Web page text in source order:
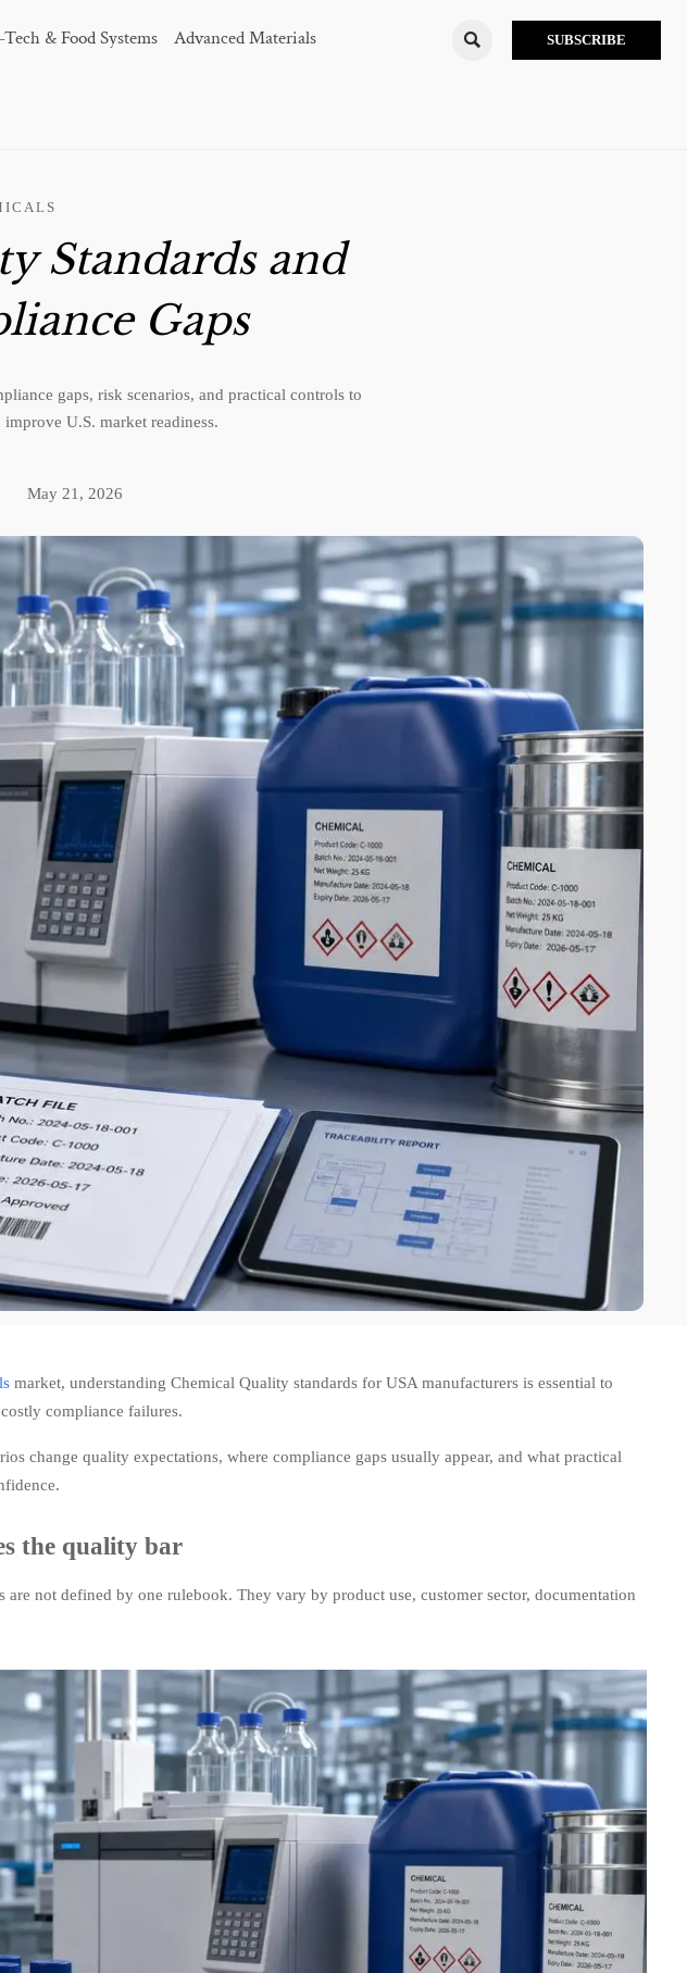
& Food Systems Advanced Materials  SUBSCRIBE
Standards and
Gaps
gaps, risk scenarios, and practical controls to
U.S. market readiness.
May 21, 2026
market, understanding Chemical Quality standards for USA manufacturers is essential to
compliance failures.
change quality expectations, where compliance gaps usually appear, and what practical
the quality bar
not defined by one rulebook. They vary by product use, customer sector, documentation